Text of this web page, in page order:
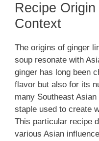
Recipe Origin
Context
The origins of ginger
soup resonate with
ginger has long been
flavor but also for its
many Southeast
staple used to create
This particular recipe
various Asian